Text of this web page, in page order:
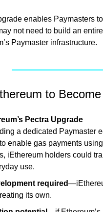
enables Paymasters
not need to build an
Paymaster infrastructure.
to
Pectra Upgrade
a dedicated Paymaster
enable gas payments
iEthereum holders could
use.
required
its own.